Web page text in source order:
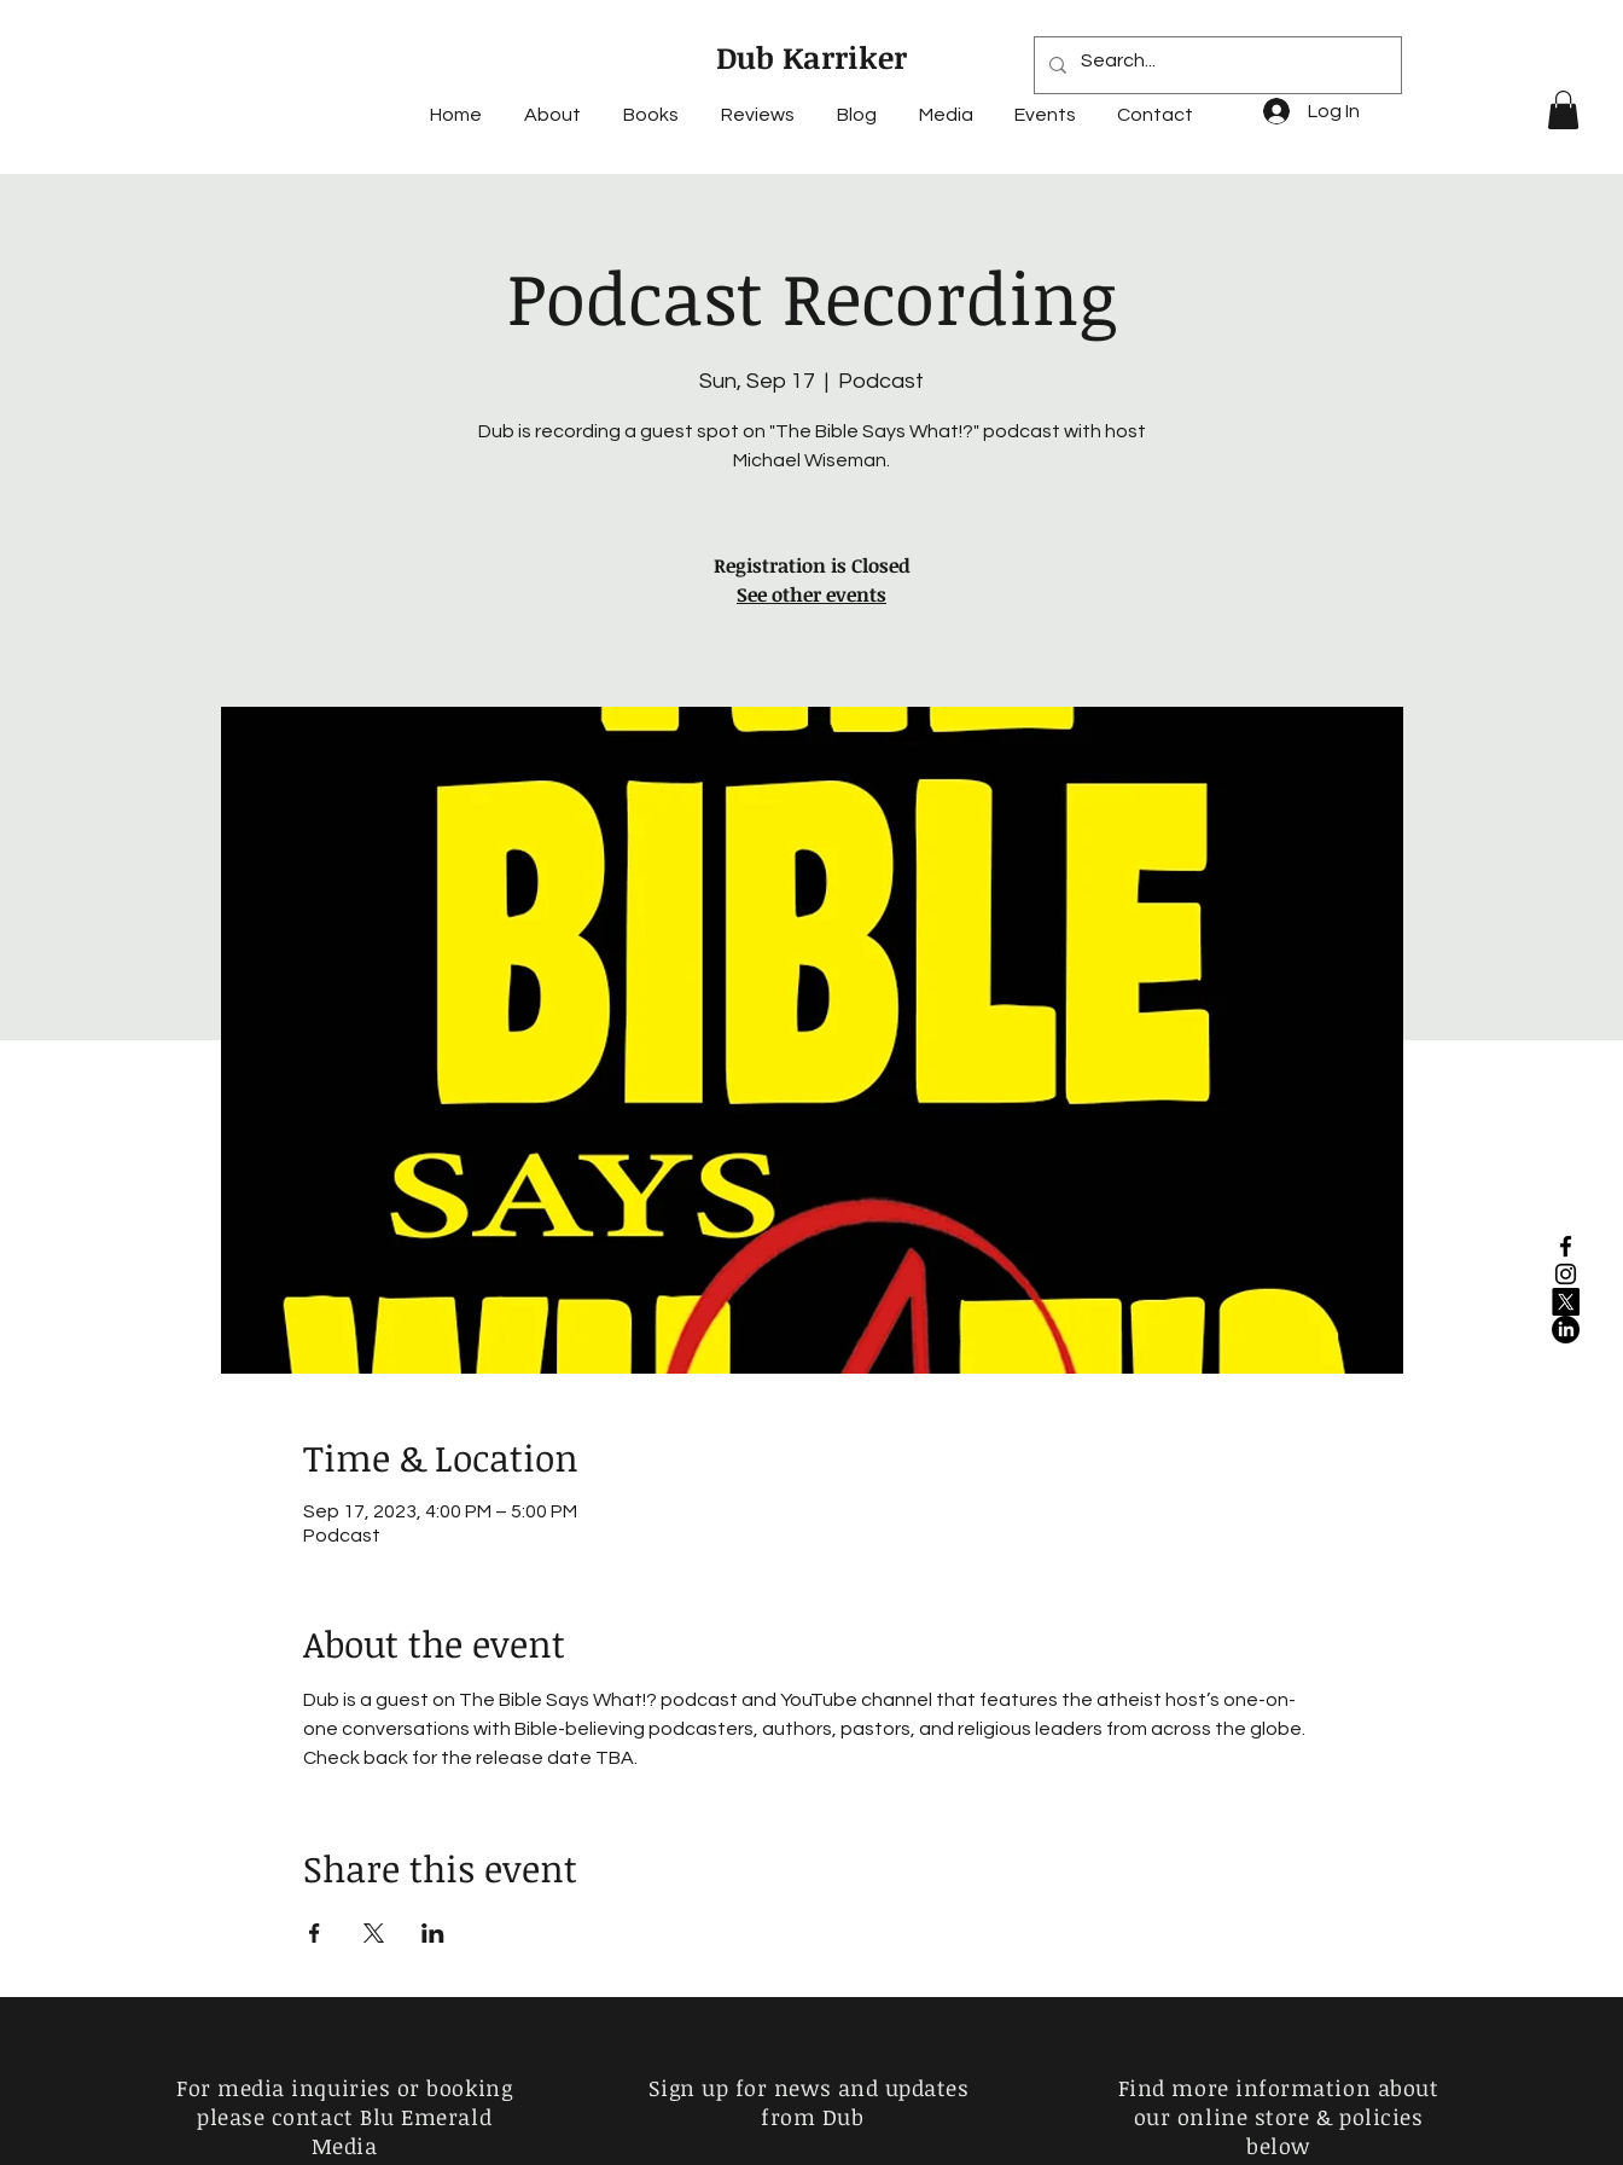
Dub Karriker
Home About Books Reviews Blog Media Events Contact Log In
Podcast Recording
Sun, Sep 17
  |
Podcast
Dub is recording a guest spot on "The Bible Says What!?" podcast with host
Michael Wiseman.
Registration is Closed
See other events
Time & Location
Sep 17, 2023, 4:00 PM – 5:00 PM
Podcast
About the event
Dub is a guest on The Bible Says What!? podcast and YouTube channel that features the atheist host’s one-on-
one conversations with Bible-believing podcasters, authors, pastors, and religious leaders from across the globe.
Check back for the release date TBA.
Share this event
For media inquiries or booking
please contact Blu Emerald
Media
Sign up for news and updates
from Dub
Find more information about
our online store & policies
below